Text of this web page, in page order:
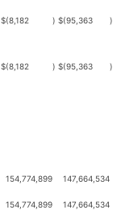
$(8,182 ) $(95,363 )
$(8,182 ) $(95,363 )
154,774,899 147,664,534
154,774,899 147,664,534